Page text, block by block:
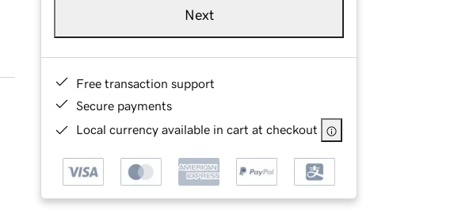
Next
Free transaction support
Secure payments
Local currency available in cart at checkout